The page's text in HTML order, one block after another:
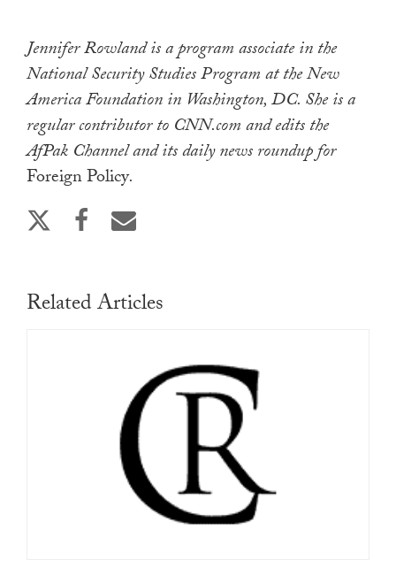
Jennifer Rowland is a program associate in the
National Security Studies Program at the New
America Foundation in Washington, DC. She is a
regular contributor to CNN.com and edits the
AfPak Channel and its daily news roundup for
Foreign Policy.
Related Articles